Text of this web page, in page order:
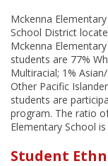
Mckenna
School District
Mckenna
students are 77%
Multiracial; 1%
Other Pacific
students are
program. The ratio
Elementary School is
Student